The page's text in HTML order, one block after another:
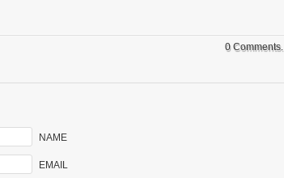
0 Comments.
NAME
EMAIL